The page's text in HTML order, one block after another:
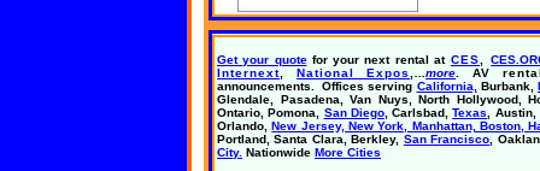
Get your quotefor your next rental at CES ,
Internext ,National Expos ...more . AV
announcements. Offices serving California, Burbank,
Glendale, Pasadena, Van Nuys, North Hollywood,
Ontario, Pomona, San Diego, Carlsbad,Texas
,
Orlando,New Jersey, New York, Manhattan, Boston,
Portland, Santa Clara, Berkley, San Francisco ,
City. Nationwide More Cities